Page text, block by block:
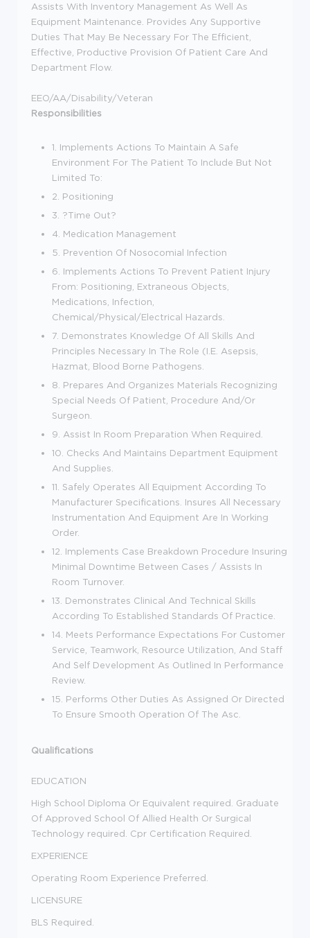
Assists With Inventory Management As Well As
Equipment Maintenance. Provides Any Supportive
Duties That May Be Necessary For The Efficient,
Effective, Productive Provision Of Patient Care And
Department Flow.
EEO/AA/Disability/Veteran
Responsibilities
1. Implements Actions To Maintain A Safe
Environment For The Patient To Include But Not
Limited To:
2. Positioning
3. ?Time Out?
4. Medication Management
5. Prevention Of Nosocomial Infection
6. Implements Actions To Prevent Patient Injury
From: Positioning, Extraneous Objects,
Medications, Infection,
Chemical/Physical/Electrical Hazards.
7. Demonstrates Knowledge Of All Skills And
Principles Necessary In The Role (I.E. Asepsis,
Hazmat, Blood Borne Pathogens.
8. Prepares And Organizes Materials Recognizing
Special Needs Of Patient, Procedure And/Or
Surgeon.
9. Assist In Room Preparation When Required.
10. Checks And Maintains Department Equipment
And Supplies.
11. Safely Operates All Equipment According To
Manufacturer Specifications. Insures All Necessary
Instrumentation And Equipment Are In Working
Order.
12. Implements Case Breakdown Procedure Insuring
Minimal Downtime Between Cases / Assists In
Room Turnover.
13. Demonstrates Clinical And Technical Skills
According To Established Standards Of Practice.
14. Meets Performance Expectations For Customer
Service, Teamwork, Resource Utilization, And Staff
And Self Development As Outlined In Performance
Review.
15. Performs Other Duties As Assigned Or Directed
To Ensure Smooth Operation Of The Asc.
Qualifications
EDUCATION
High School Diploma Or Equivalent required. Graduate
Of Approved School Of Allied Health Or Surgical
Technology required. Cpr Certification Required.
EXPERIENCE
Operating Room Experience Preferred.
LICENSURE
BLS Required.